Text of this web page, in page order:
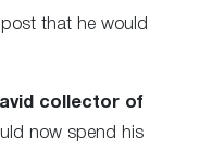
that he would
avid collector of
now spend his